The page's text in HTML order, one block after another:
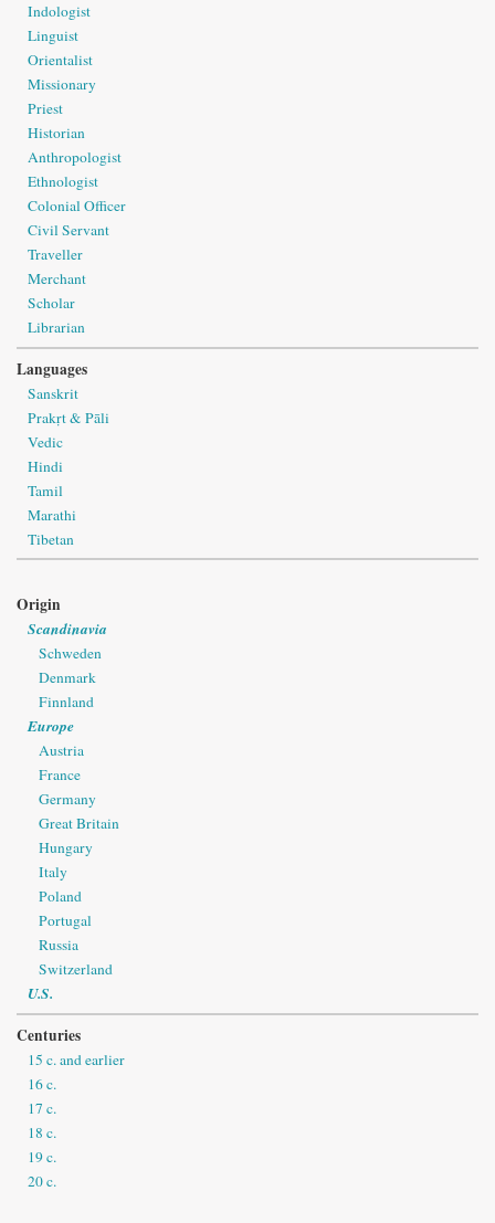
Indologist
Linguist
Orientalist
Missionary
Priest
Historian
Anthropologist
Ethnologist
Colonial Officer
Civil Servant
Traveller
Merchant
Scholar
Librarian
Languages
Sanskrit
Prakṛt & Pāli
Vedic
Hindi
Tamil
Marathi
Tibetan
Origin
Scandinavia
Schweden
Denmark
Finnland
Europe
Austria
France
Germany
Great Britain
Hungary
Italy
Poland
Portugal
Russia
Switzerland
U.S.
Centuries
15 c. and earlier
16 c.
17 c.
18 c.
19 c.
20 c.